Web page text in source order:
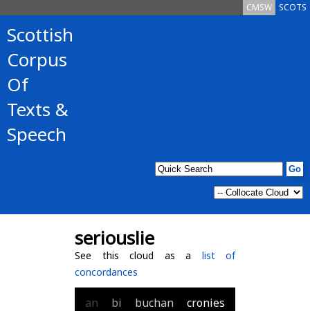
SCOTS
CMSW
Scottish
Corpus
Of
Texts &
Speech
seriouslie
See this cloud as a list of
concordances
an bi buchan
cronies